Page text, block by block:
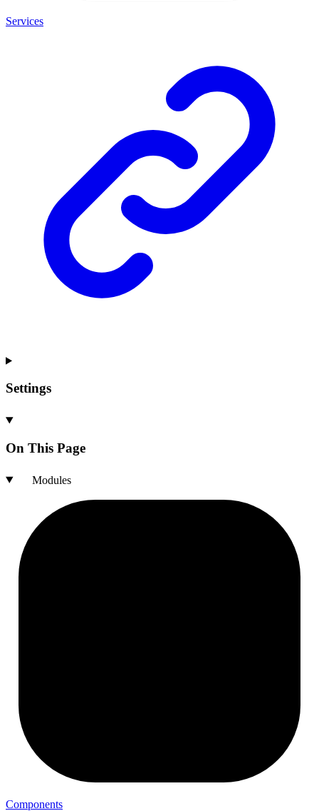
Services
Settings
On This Page
Modules
Components